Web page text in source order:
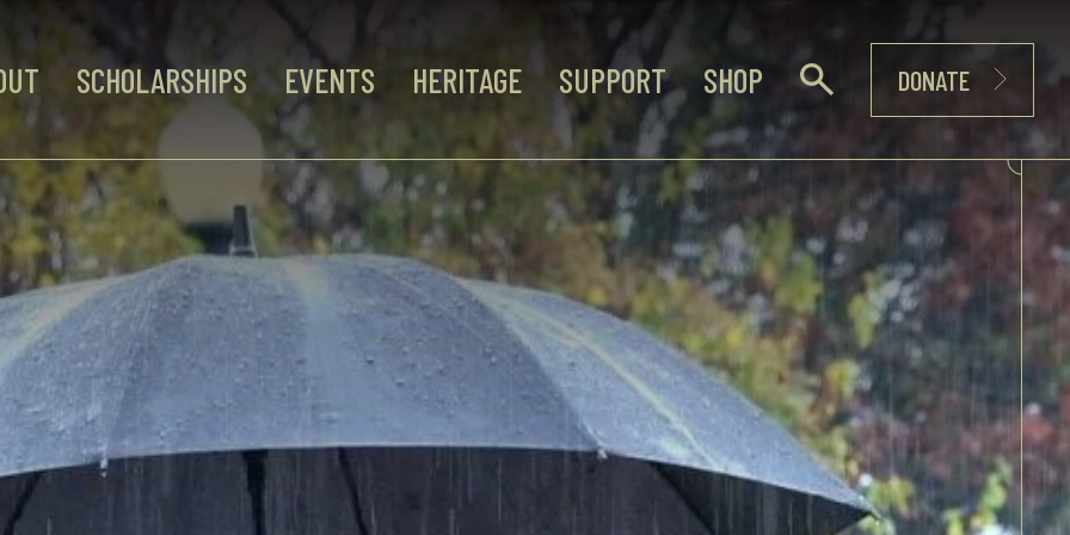
SCHOLARSHIPS EVENTS HERITAGE SUPPORT SHOP DONATE